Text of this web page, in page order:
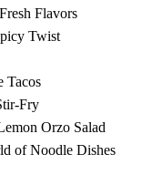
Flavors
Twist
Tacos
Fry
Orzo Salad
of Noodle Dishes